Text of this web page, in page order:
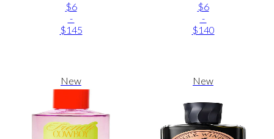
$6
-
$145
$6
-
$140
New New